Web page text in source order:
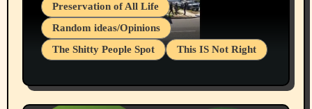
Preservation of All Life
Random ideas/Opinions
The Shitty People Spot
This IS Not Right
July 19, 2026 Spokane, Wa USA